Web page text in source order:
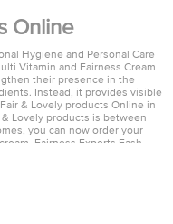
Online
Hygiene and Personal Care
Vitamin and Fairness Cream
their presence in the
Instead, it provides visible
& Lovely products Online in
Lovely products is between
you can now order your
Fairness Experts Fash